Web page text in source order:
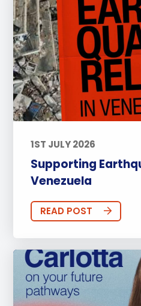
1ST JULY 2026
Supporting
Venezuela
READ POST